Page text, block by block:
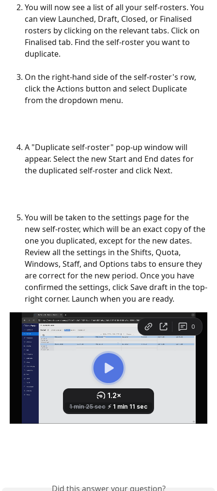
You will now see a list of all your self-rosters. You
can view Launched, Draft, Closed, or Finalised
rosters by clicking on the relevant tabs. Click on
Finalised tab. Find the self-roster you want to
duplicate.
On the right-hand side of the self-roster's row,
click the Actions button and select Duplicate
from the dropdown menu.
A "Duplicate self-roster" pop-up window will
appear. Select the new Start and End dates for
the duplicated self-roster and click Next.
You will be taken to the settings page for the
new self-roster, which will be an exact copy of the
one you duplicated, except for the new dates.
Review all the settings in the Shifts, Quota,
Windows, Staff, and Options tabs to ensure they
are correct for the new period. Once you have
confirmed the settings, click Save draft in the top-
right corner. Launch when you are ready.
Did this answer your question?